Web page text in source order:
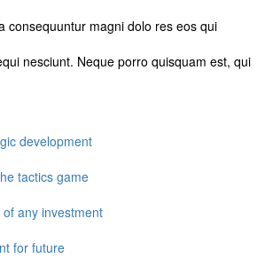
consequuntur magni dolo res eos qui
nesciunt. Neque porro quisquam est, qui
development
tactics game
any investment
for future